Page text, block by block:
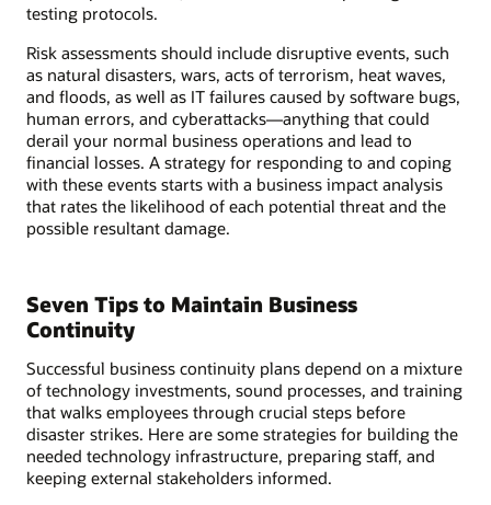
testing protocols.
Risk assessments should include disruptive events, such
as natural disasters, wars, acts of terrorism, heat waves,
and floods, as well as IT failures caused by software bugs,
human errors, and cyberattacks—anything that could
derail your normal business operations and lead to
financial losses. A strategy for responding to and coping
with these events starts with a business impact analysis
that rates the likelihood of each potential threat and the
possible resultant damage.
Seven Tips to Maintain Business
Continuity
Successful business continuity plans depend on a mixture
of technology investments, sound processes, and training
that walks employees through crucial steps before
disaster strikes. Here are some strategies for building the
needed technology infrastructure, preparing staff, and
keeping external stakeholders informed.